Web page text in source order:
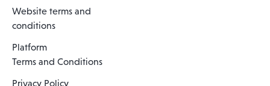
Website terms and
conditions
Platform
Terms and Conditions
Privacy Policy